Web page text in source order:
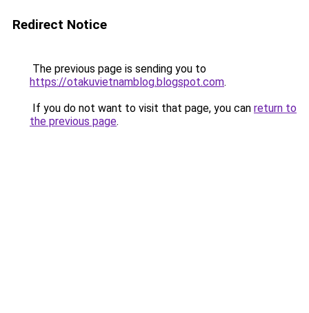
Redirect Notice
The previous page is sending you to
https://otakuvietnamblog.blogspot.com.
If you do not want to visit that page, you can return to
the previous page.